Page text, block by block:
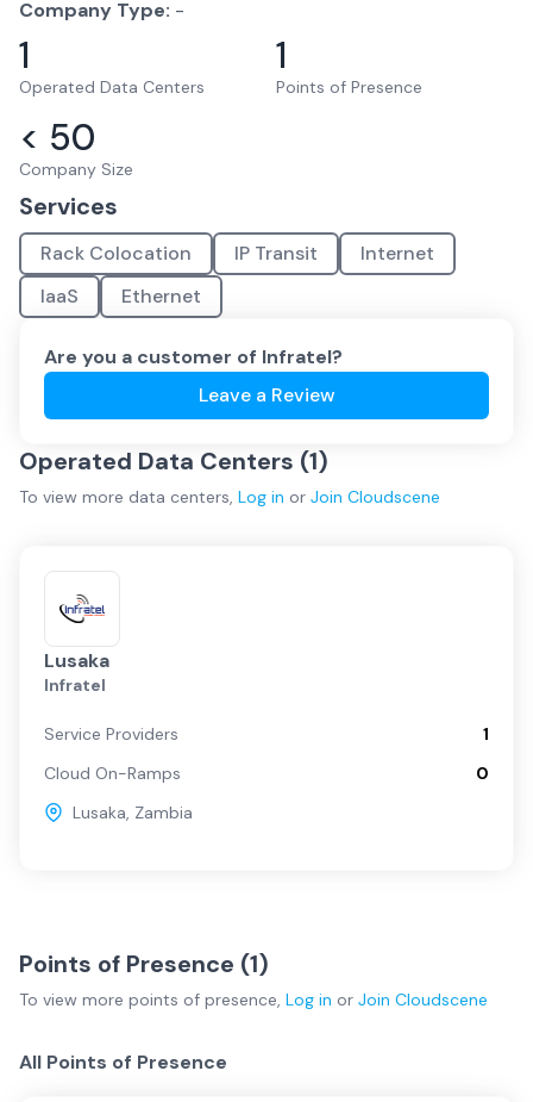
Company Type: -
1
Operated Data Centers
1
Points of Presence
< 50
Company Size
Services
Rack Colocation IP Transit
Internet
IaaS
Ethernet
Are you a customer of Infratel?
Leave a Review
Operated Data Centers (1)
To view more data centers, Log in or Join Cloudscene
Lusaka
Infratel
Service Providers
1
Cloud On-Ramps
0
Lusaka, Zambia
Points of Presence (1)
To view more points of presence, Log in or Join Cloudscene
All Points of Presence